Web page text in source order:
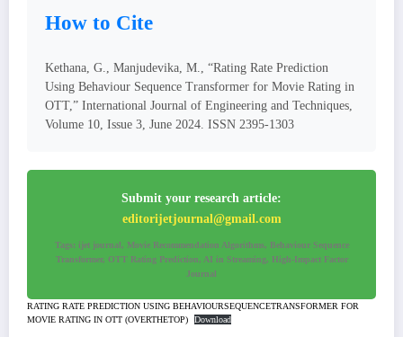
How to Cite
Kethana, G., Manjudevika, M., “Rating Rate Prediction
Using Behaviour Sequence Transformer for Movie Rating in
OTT,” International Journal of Engineering and Techniques,
Volume 10, Issue 3, June 2024. ISSN 2395-1303
Submit your research article:
editorijetjournal@gmail.com
Tags: ijet journal, Movie Recommendation Algorithms, Behaviour Sequence
Transformer, OTT Rating Prediction, AI in Streaming, High-Impact Factor
Journal
RATING RATE PREDICTION USING BEHAVIOURSEQUENCETRANSFORMER FOR
MOVIE RATING IN OTT (OVERTHETOP)
Download